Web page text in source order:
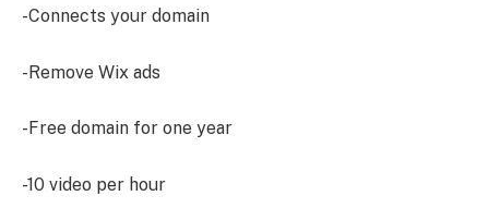
-Connects your domain
-Remove Wix ads
-Free domain for one year
-10 video per hour